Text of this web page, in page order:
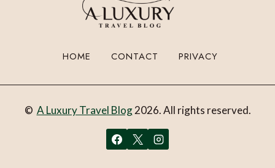
HOME CONTACT PRIVACY
© A Luxury Travel Blog2026. All rights reserved.